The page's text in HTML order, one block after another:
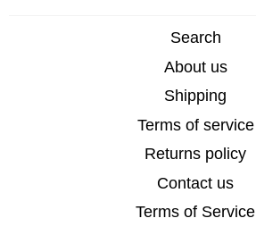
Search
About us
Shipping
Terms of service
Returns policy
Contact us
Terms of Service